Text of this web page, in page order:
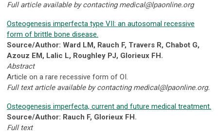
Full article available by contactingmedical@lpaonline.org
Osteogenesis imperfecta type VII: an autosomal recessive
form of brittle bone disease.
Source/Author: Ward LM, Rauch F, Travers R, Chabot G,
Azouz EM, Lalic L, Roughley PJ, Glorieux FH.
Abstract
Article on a rare recessive form of OI.
Full text article available by contactingmedical@lpaonline.org.
Osteogenesis imperfecta, current and future medical treatment.
Source/Author: Rauch F, Glorieux FH.
Full text